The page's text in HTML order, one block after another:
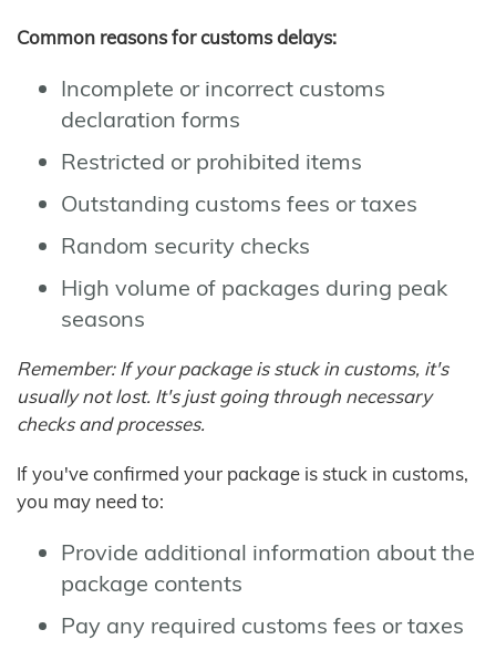
Common reasons for customs delays:
Incomplete or incorrect customs
declaration forms
Restricted or prohibited items
Outstanding customs fees or taxes
Random security checks
High volume of packages during peak
seasons
Remember: If your package is stuck in customs, it's
usually not lost. It's just going through necessary
checks and processes.
If you've confirmed your package is stuck in customs,
you may need to:
Provide additional information about the
package contents
Pay any required customs fees or taxes